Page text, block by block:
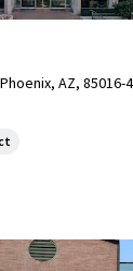
AZ, 85016-